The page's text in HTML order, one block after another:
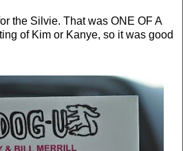
the Silvie. That was ONE OF A
of Kim or Kanye, so it was good